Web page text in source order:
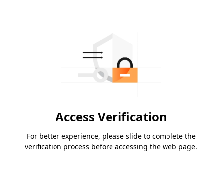
Access Verification
For better experience, please slide to complete the
verification process before accessing the web page.